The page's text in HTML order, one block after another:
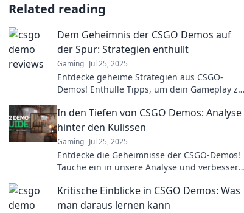
Related reading
Dem Geheimnis der CSGO Demos auf
der Spur: Strategien enthüllt
Gaming Jul 25, 2025
Entdecke geheime Strategien aus CSGO-
Demos! Enthülle Tipps, um dein Gameplay zu
In den Tiefen von CSGO Demos: Analyse
hinter den Kulissen
Gaming Jul 25, 2025
Entdecke die Geheimnisse der CSGO-Demos!
Tauche ein in unsere Analyse und verbessere
Kritische Einblicke in CSGO Demos: Was
man daraus lernen kann